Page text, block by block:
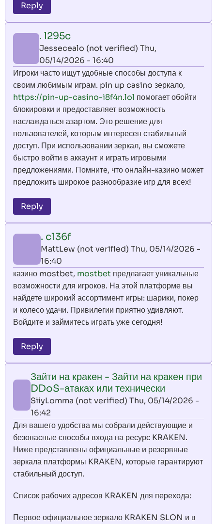
Reply
. l295c
Jessecealo (not verified) Thu,
05/14/2026 - 16:40
Игроки часто ищут удобные способы доступа к
своим любимым играм. pin up casino зеркало,
https://pin-up-casino-i8f4n.lol помогает обойти
блокировки и предоставляет возможность
наслаждаться азартом. Это решение для
пользователей, которым интересен стабильный
доступ. При использовании зеркал, вы сможете
быстро войти в аккаунт и играть игровыми
предложениями. Помните, что онлайн-казино может
предложить широкое разнообразие игр для всех!
Reply
. c136f
MattLew (not verified) Thu, 05/14/2026 -
16:40
казино mostbet, mostbet предлагает уникальные
возможности для игроков. На этой платформе вы
найдете широкий ассортимент игры: шарики, покер
и колесо удачи. Привилегии приятно удивляют.
Войдите и займитесь играть уже сегодня!
Reply
Зайти на кракен - Зайти на кракен при
DDoS-атаках или технически
SiiyLomma (not verified) Thu, 05/14/2026 -
16:42
Для вашего удобства мы собрали действующие и
безопасные способы входа на ресурс KRAKEN.
Ниже представлены официальные и резервные
зеркала платформы KRAKEN, которые гарантируют
стабильный доступ.
Список рабочих адресов KRAKEN для перехода:
Первое официальное зеркало KRAKEN SLON и в